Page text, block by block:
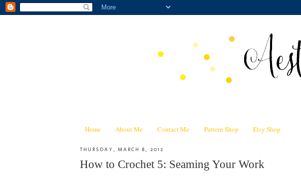
Home About Me Contact Me Pattern Shop Etsy Shop
THURSDAY, MARCH 8, 2012
How to Crochet 5: Seaming Your Work